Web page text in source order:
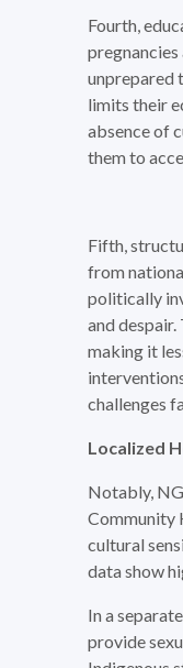
Fourth,
unprepared
limits their
absence of
them to
Fifth,
from
politically
and
making it
challenges
Localized
Notably,
Community
cultural
data show
In a
provide